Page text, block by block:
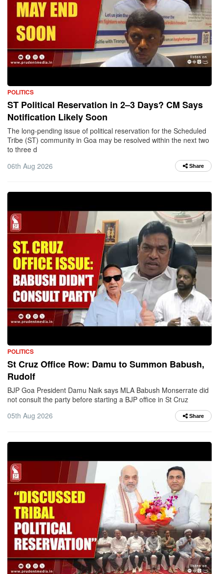
POLITICS
ST Political Reservation in 2–3 Days? CM Says
Notification Likely Soon
The long-pending issue of political reservation for the Scheduled
Tribe (ST) community in Goa may be resolved within the next two
to three d
06th Aug 2026
Share
POLITICS
St Cruz Office Row: Damu to Summon Babush,
Rudolf
BJP Goa President Damu Naik says MLA Babush Monserrate did
not consult the party before starting a BJP office in St Cruz
05th Aug 2026
Share